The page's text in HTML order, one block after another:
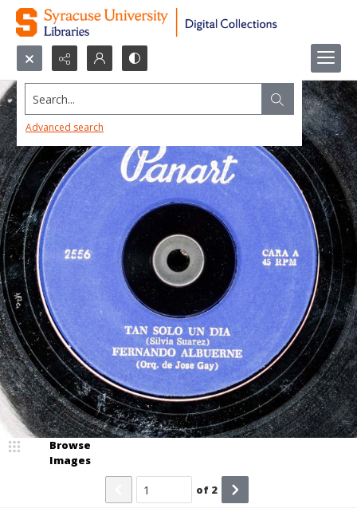
Search...
Advanced search
Browse
Images
of 2